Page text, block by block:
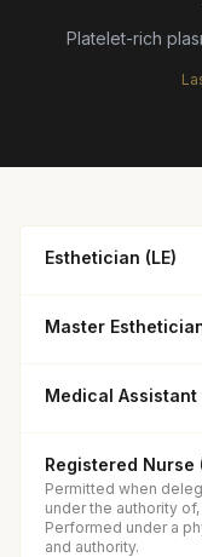
Platelet-rich
Esthetician (LE)
Master
Medical Assistant
Registered Nurse
Permitted when
under the authority
Performed under a
and authority.